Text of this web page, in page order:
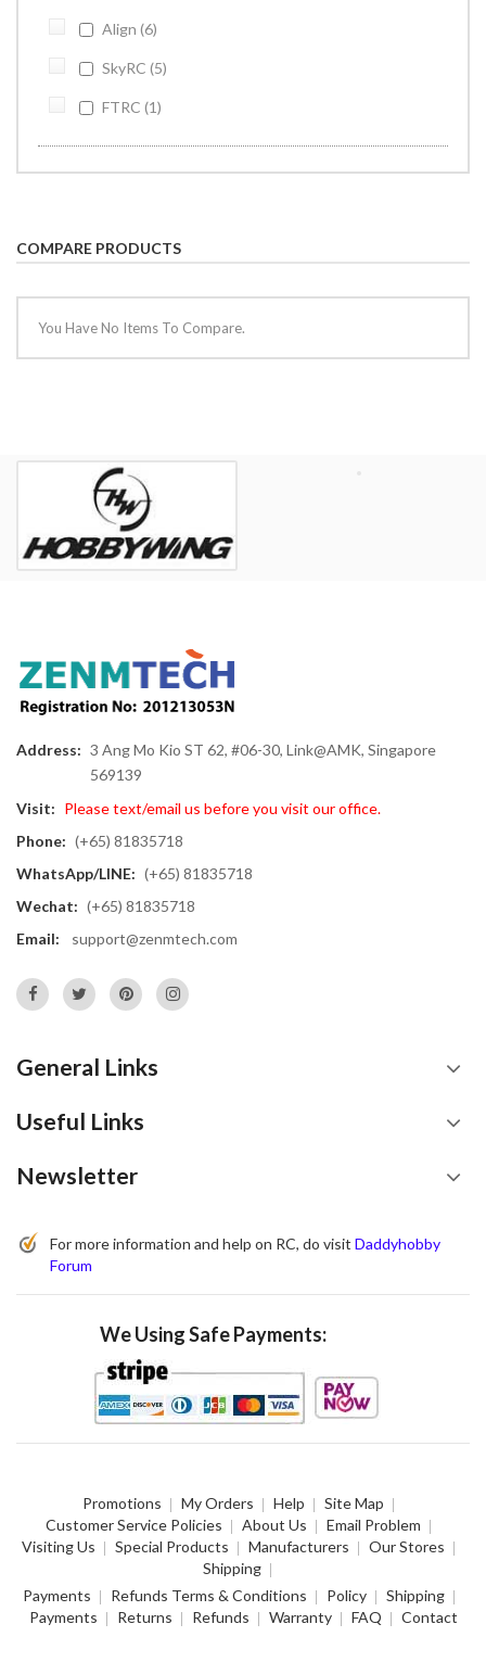
Align 6
SkyRC 5
FTRC 1
COMPARE PRODUCTS
You Have No Items To Compare.
Address: 3 Ang Mo Kio ST 62, #06-30, Link@AMK, Singapore
569139
Visit: Please text/email us before you visit our office.
Phone: (+65) 81835718
WhatsApp/LINE: (+65) 81835718
Wechat: (+65) 81835718
Email:
support@zenmtech.com
General Links
Useful Links
Newsletter
For more information and help on RC, do visit Daddyhobby
Forum
We Using Safe Payments:
Promotions My Orders Help
Site Map
Customer Service Policies
About Us
Email Problem
Visiting Us
Special Products Manufacturers
Our Stores
Shipping
Payments
Refunds Terms & Conditions Policy
Shipping
Payments
Returns Refunds Warranty FAQ Contact